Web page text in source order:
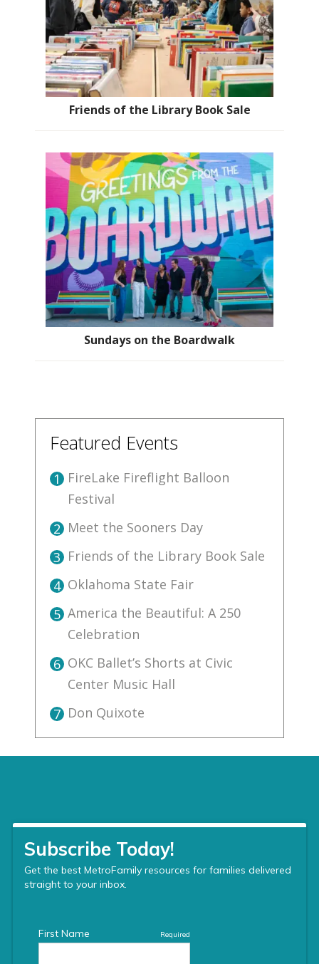
Friends of the Library Book Sale
Sundays on the Boardwalk
Featured Events
1 FireLake Fireflight Balloon
Festival
2 Meet the Sooners Day
3 Friends of the Library Book Sale
4 Oklahoma State Fair
5 America the Beautiful: A 250
Celebration
6 OKC Ballet’s Shorts at Civic
Center Music Hall
7 Don Quixote